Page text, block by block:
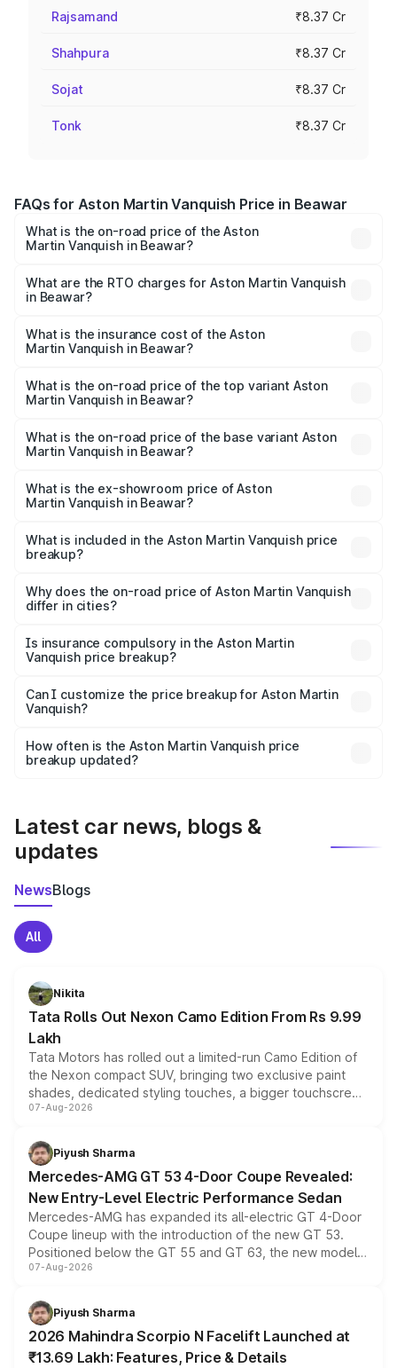
Rajsamand ₹8.37 Cr
Shahpura ₹8.37 Cr
Sojat ₹8.37 Cr
Tonk ₹8.37 Cr
FAQs for Aston Martin Vanquish Price in Beawar
What is the on-road price of the Aston
Martin Vanquish in Beawar?
from ₹6.40 Cr and ₹6.90 Cr. On-road prices vary across
cities based on registration fees, insurance, and other
What are the RTO charges for Aston Martin Vanquish
in Beawar?
Martin Vanquish in Beawar will be ₹83.71 lakhs.
What is the insurance cost of the Aston
Martin Vanquish in Beawar?
Martin Vanquish in Beawar is ₹32.57 lakhs
What is the on-road price of the top variant Aston
Martin Vanquish in Beawar?
Lakh in Beawar.
What is the on-road price of the base variant Aston
Martin Vanquish in Beawar?
Lakh in Beawar.
What is the ex-showroom price of Aston
Martin Vanquish in Beawar?
Martin Vanquish in Beawar is ₹8.37 Cr.
What is included in the Aston Martin Vanquish price
breakup?
charges, insurance, road tax, handling fees, and optional
accessories.
Why does the on-road price of Aston Martin Vanquish
differ in cities?
charges, taxes, and insurance costs.
Is insurance compulsory in the Aston Martin
Vanquish price breakup?
Yes, at least third-party insurance is mandatory in India,
and it is included in the on-road price breakup.
Can I customize the price breakup for Aston Martin
Vanquish?
accessories, or different insurance plans, which will adjust
the final breakup.
How often is the Aston Martin Vanquish price
breakup updated?
Latest car news, blogs &
updates
NewsBlogs
All
Nikita
Tata Rolls Out Nexon Camo Edition From Rs 9.99
Lakh
Tata Motors has rolled out a limited-run Camo Edition of
the Nexon compact SUV, bringing two exclusive paint
shades, dedicated styling touches, a bigger touchscreen
and a built-in dashcam, while keeping the existing range
choices unchanged across the model lineup for buyers.
07-Aug-2026
Piyush Sharma
Mercedes-AMG GT 53 4-Door Coupe Revealed:
New Entry-Level Electric Performance Sedan
Mercedes-AMG has expanded its all-electric GT 4-Door
Coupe lineup with the introduction of the new GT 53.
Positioned below the GT 55 and GT 63, the new model
combines dual-motor all-wheel drive, a high-performance
more accessible entry point into the brand's latest
electric performance sedan range.
07-Aug-2026
Piyush Sharma
2026 Mahindra Scorpio N Facelift Launched at
₹13.69 Lakh: Features, Price & Details